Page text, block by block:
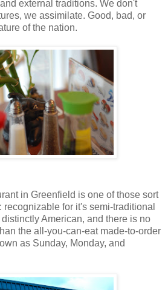
external traditions. We don't
we assimilate. Good, bad, or
of the nation.
in Greenfield is one of those sort
for it's semi-traditional
American, and there is no
the all-you-can-eat made-to-order
as Sunday, Monday, and